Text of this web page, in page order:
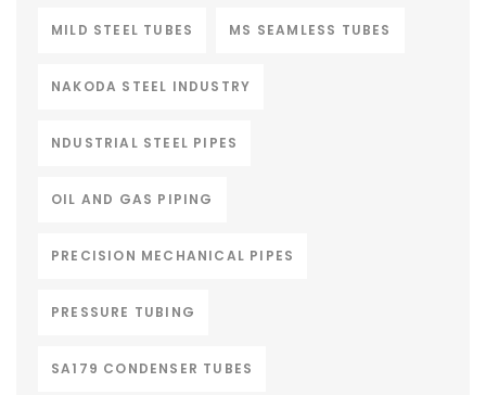
MILD STEEL TUBES MS SEAMLESS TUBES
NAKODA STEEL INDUSTRY
NDUSTRIAL STEEL PIPES
OIL AND GAS PIPING
PRECISION MECHANICAL PIPES
PRESSURE TUBING
SA179 CONDENSER TUBES